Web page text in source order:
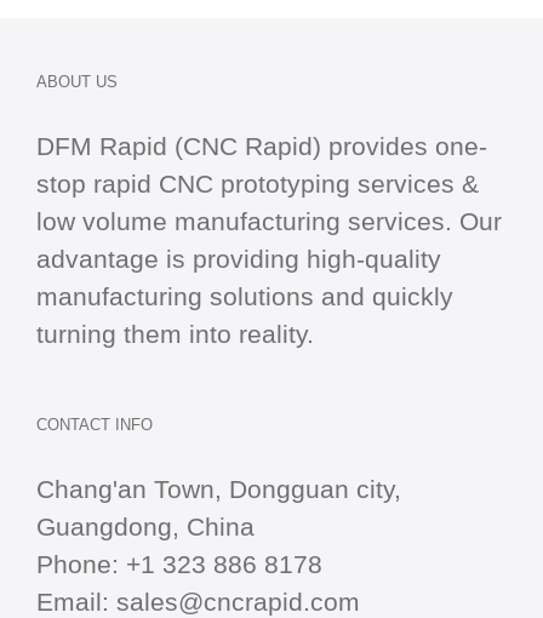
ABOUT US
DFM Rapid (CNC Rapid) provides one-
stop rapid CNC prototyping services &
low volume manufacturing services. Our
advantage is providing high-quality
manufacturing solutions and quickly
turning them into reality.
CONTACT INFO
Chang'an Town, Dongguan city,
Guangdong, China
Phone: +1 323 886 8178
Email: sales@cncrapid.com